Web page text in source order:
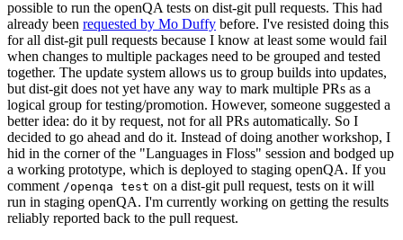
possible to run the openQA tests on dist-git pull requests. This had
already been requested by Mo Duffy before. I've resisted doing this
for all dist-git pull requests because I know at least some would fail
when changes to multiple packages need to be grouped and tested
together. The update system allows us to group builds into updates,
but dist-git does not yet have any way to mark multiple PRs as a
logical group for testing/promotion. However, someone suggested a
better idea: do it by request, not for all PRs automatically. So I
decided to go ahead and do it. Instead of doing another workshop, I
hid in the corner of the "Languages in Floss" session and bodged up
a working prototype, which is deployed to staging openQA. If you
comment /openqa test on a dist-git pull request, tests on it will
run in staging openQA. I'm currently working on getting the results
reliably reported back to the pull request.